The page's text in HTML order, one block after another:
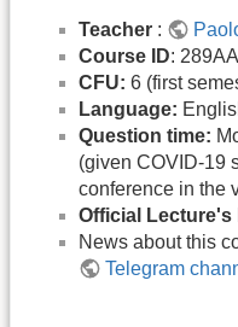
Teacher :
Course ID: 289AA
CFU: 6 (first
Language:
Question time:
(given COVID-19
conference in the
Official Lecture's
News about this
Telegram